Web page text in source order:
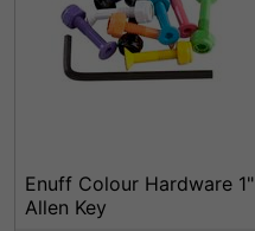
Enuff Colour Hardware 1"
Allen Key